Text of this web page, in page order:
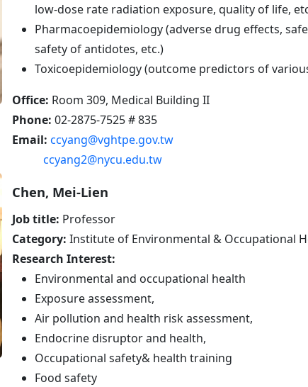
low-dose rate radiation exposure, quality of life,
Pharmacoepidemiology (adverse drug effects,
safety of antidotes, etc.)
Toxicoepidemiology (outcome predictors of
Office: Room 309, Medical Building II
Phone: 02-2875-7525 # 835
Email: ccyang@vghtpe.gov.tw
ccyang2@nycu.edu.tw
Chen, Mei-Lien
Job title: Professor
Category: Institute of Environmental & Occupational
Research Interest:
Environmental and occupational health
Exposure assessment,
Air pollution and health risk assessment,
Endocrine disruptor and health,
Occupational safety& health training
Food safety